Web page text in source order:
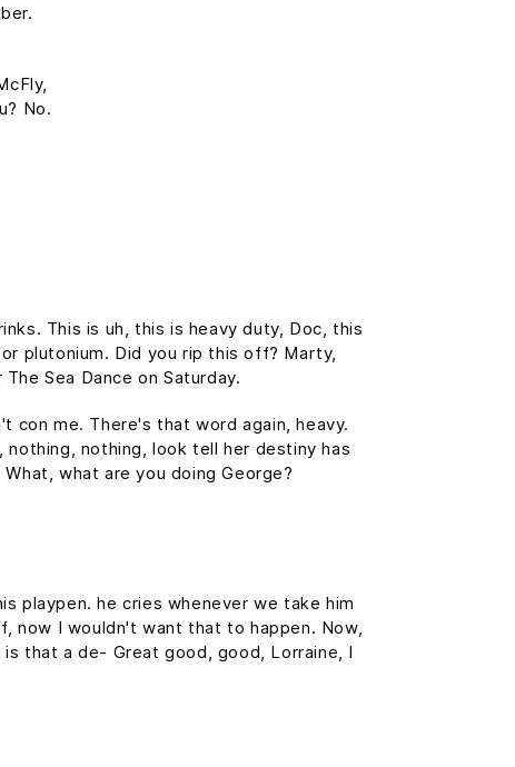
No.
This is uh, this is heavy duty, Doc, this
plutonium. Did you rip this off? Marty,
Sea Dance on Saturday.
con me. There's that word again, heavy.
nothing, look tell her destiny has
what are you doing George?
playpen. he cries whenever we take him
now I wouldn't want that to happen. Now,
that a de- Great good, good, Lorraine, I